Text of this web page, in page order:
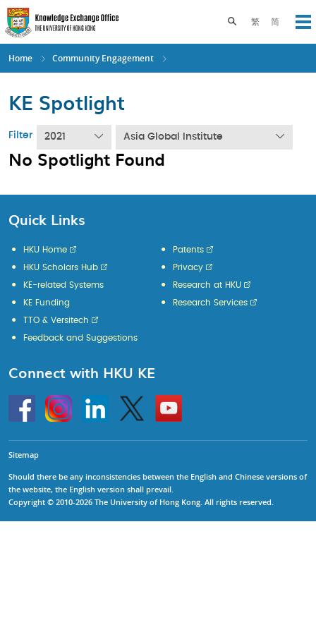
Skip
to
main
content
繁 简
Toggle search
Home Community Engagement
KE Spotlight
Filter 2021 Asia Global Institute
No Spotlight Found
Quick Links
HKU Home
HKU Scholars Hub
KE-related Systems
KE Funding
Patents
Privacy
Research at HKU
Research Services
TTO & Versitech
Feedback and Suggestions
Connect with HKU KE
HKU
InstagramLinkedin Twitter
Go
to
HKU
Sitemap
Should there be any inconsistencies between the English and Chinese versions of
the website, the English version shall prevail.
Copyright © 2010-2026 The University of Hong Kong. All rights reserved.